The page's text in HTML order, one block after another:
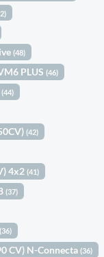
(48)
PLUS(46)
(44)
(42)
4x2(41)
(37)
(36)
CV) N-Connecta(36)